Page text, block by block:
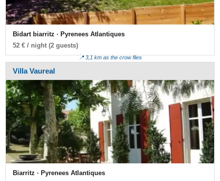
Bidart biarritz · Pyrenees Atlantiques
52 € / night (2 guests)
📍 3,1 km as the crow flies
Villa Vaureal
Biarritz · Pyrenees Atlantiques